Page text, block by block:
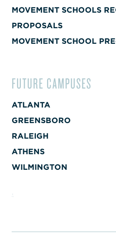
MOVEMENT SCHOOLS
PROPOSALS
MOVEMENT SCHOOL
FUTURE CAMPUSES
ATLANTA
GREENSBORO
RALEIGH
ATHENS
WILMINGTON